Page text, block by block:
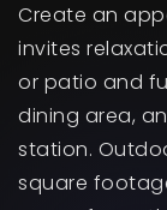
Create an
invites
or patio and
dining area,
station.
square